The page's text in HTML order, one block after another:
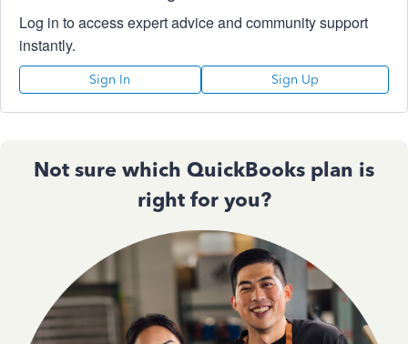
Log in to access expert advice and community support
instantly.
Sign In Sign Up
Not sure which QuickBooks plan is
right for you?